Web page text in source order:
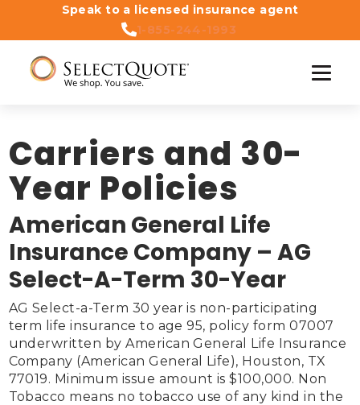
Speak to a licensed insurance agent
1-855-244-1993
Carriers and 30-
Year Policies
American General Life
Insurance Company – AG
Select-A-Term 30-Year
AG Select-a-Term 30 year is non-participating
term life insurance to age 95, policy form 07007
underwritten by American General Life Insurance
Company (American General Life), Houston, TX
77019. Minimum issue amount is $100,000. Non
Tobacco means no tobacco use of any kind in the